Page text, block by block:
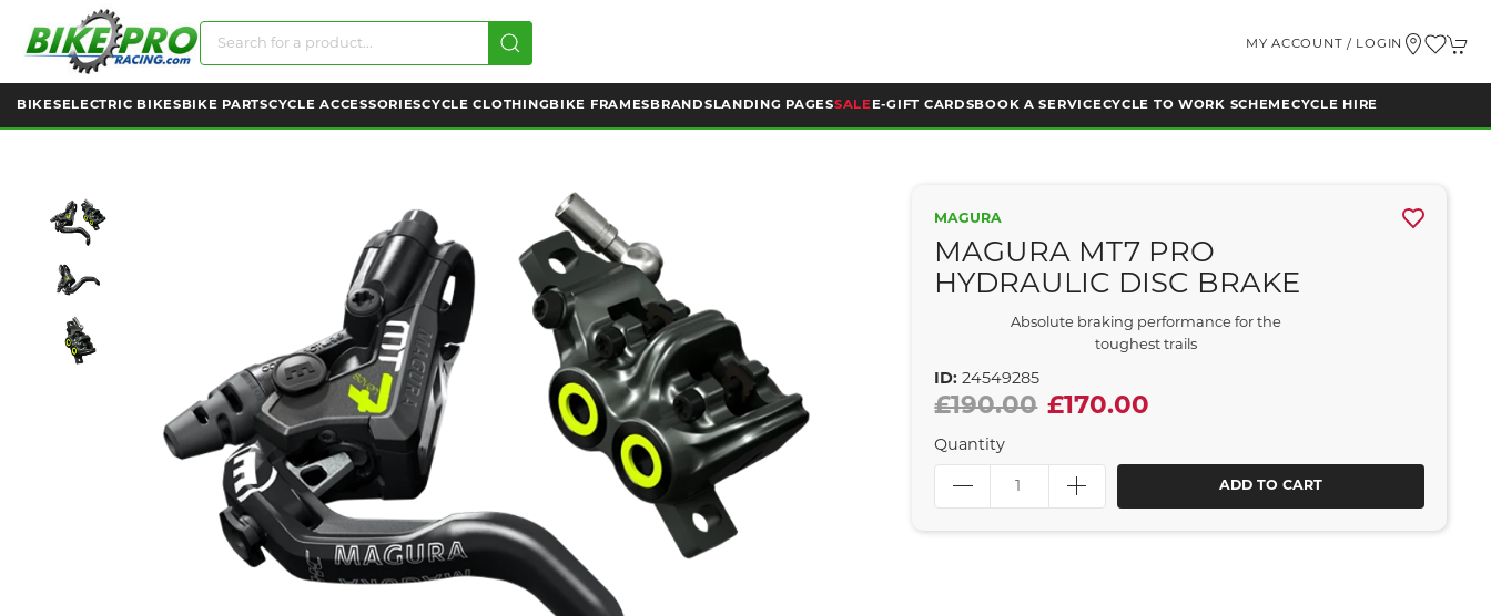
MY ACCOUNT / LOGIN
BIKES ELECTRIC BIKES BIKE PARTSCYCLE ACCESSORIESCYCLE CLOTHING BIKE FRAMES BRANDS LANDING PAGESSALE E-GIFT CARDSBOOK A SERVICECYCLE TO WORK SCHEMECYCLE HIRE
MAGURA
MAGURA MT7 PRO
HYDRAULIC DISC BRAKE
Absolute braking performance for the
toughest trails
ID: 24549285
£190.00 £170.00
Quantity
ADD TO CART